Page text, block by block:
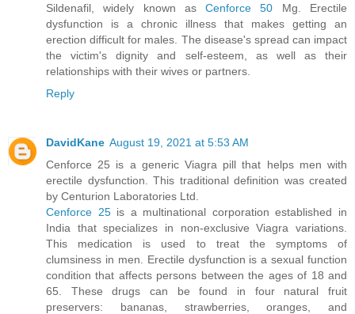
Sildenafil, widely known asCenforce 50 Mg. Erectile
dysfunction is a chronic illness that makes getting an
erection difficult for males. The disease's spread can impact
the victim's dignity and self-esteem, as well as their
relationships with their wives or partners.
Reply
DavidKane August 19, 2021 at 5:53 AM
Cenforce 25 is a generic Viagra pill that helps men with
erectile dysfunction. This traditional definition was created
by Centurion Laboratories Ltd.
Cenforce 25is a multinational corporation established in
India that specializes in non-exclusive Viagra variations.
This medication is used to treat the symptoms of
clumsiness in men. Erectile dysfunction is a sexual function
condition that affects persons between the ages of 18 and
65. These drugs can be found in four natural fruit
preservers: bananas, strawberries, oranges, and